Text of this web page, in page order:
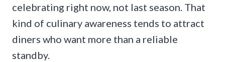
celebrating right now, not last season. That
kind of culinary awareness tends to attract
diners who want more than a reliable
standby.